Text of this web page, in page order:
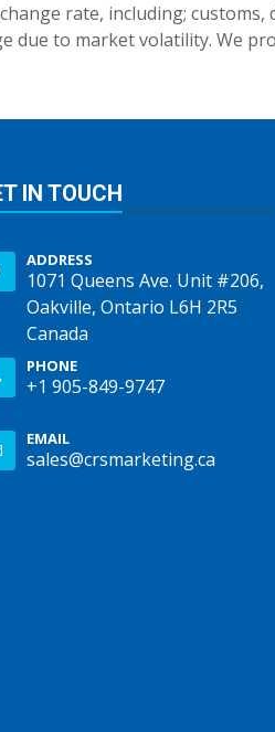
rate, including;
due to market volatility. We
IN TOUCH
ADDRESS
1071 Queens Ave. Unit #206,
Oakville, Ontario L6H 2R5
Canada
PHONE
+1 905-849-9747
EMAIL
sales@crsmarketing.ca